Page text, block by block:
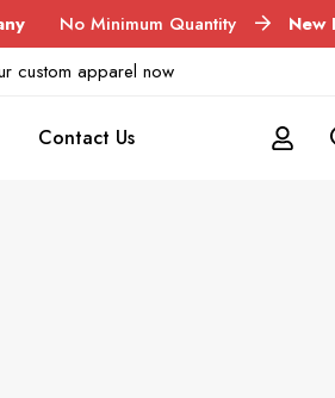
Quantity New Launch
custom apparel now
Contact Us